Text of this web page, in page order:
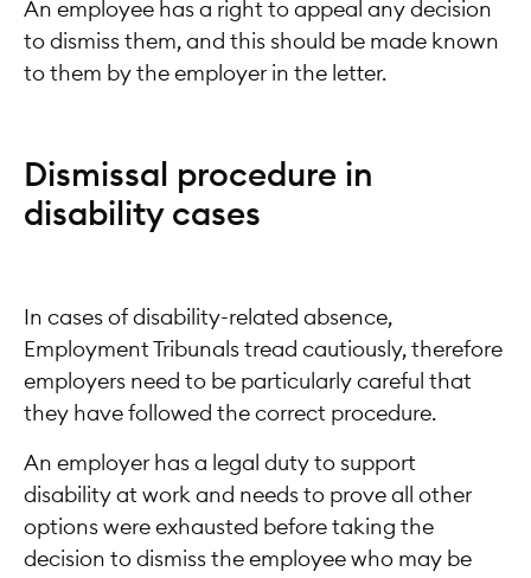
An employee has a right to appeal any decision
to dismiss them, and this should be made known
to them by the employer in the letter.
Dismissal procedure in
disability cases
In cases of disability-related absence,
Employment Tribunals tread cautiously, therefore
employers need to be particularly careful that
they have followed the correct procedure.
An employer has a legal duty to support
disability at work and needs to prove all other
options were exhausted before taking the
decision to dismiss the employee who may be